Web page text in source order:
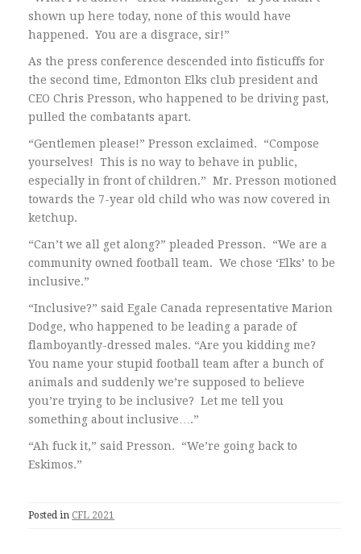
shown up here today, none of this would have
happened. You are a disgrace, sir!”
As the press conference descended into fisticuffs for
the second time, Edmonton Elks club president and
CEO Chris Presson, who happened to be driving past,
pulled the combatants apart.
“Gentlemen please!” Presson exclaimed. “Compose
yourselves! This is no way to behave in public,
especially in front of children.” Mr. Presson motioned
towards the 7-year old child who was now covered in
ketchup.
“Can’t we all get along?” pleaded Presson. “We are a
community owned football team. We chose ‘Elks’ to be
inclusive.”
“Inclusive?” said Egale Canada representative Marion
Dodge, who happened to be leading a parade of
flamboyantly-dressed males. “Are you kidding me?
You name your stupid football team after a bunch of
animals and suddenly we’re supposed to believe
you’re trying to be inclusive? Let me tell you
something about inclusive….”
“Ah fuck it,” said Presson. “We’re going back to
Eskimos.”
Posted in CFL 2021